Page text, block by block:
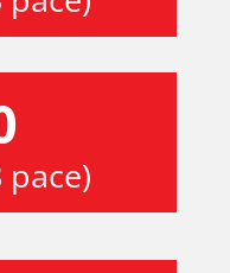
pace)